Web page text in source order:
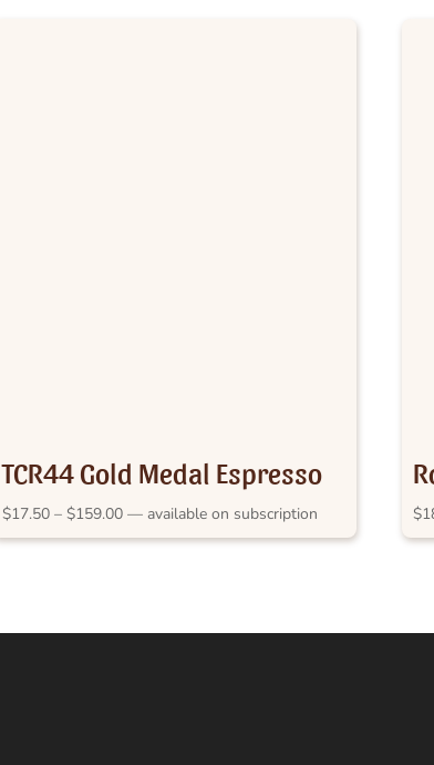
TCR44 Gold Medal Espresso
RASH 2012
$17.50 – $159.00Price
range:
—available on subscription $